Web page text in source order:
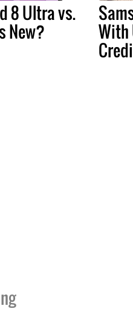
8 Ultra vs.
New? With